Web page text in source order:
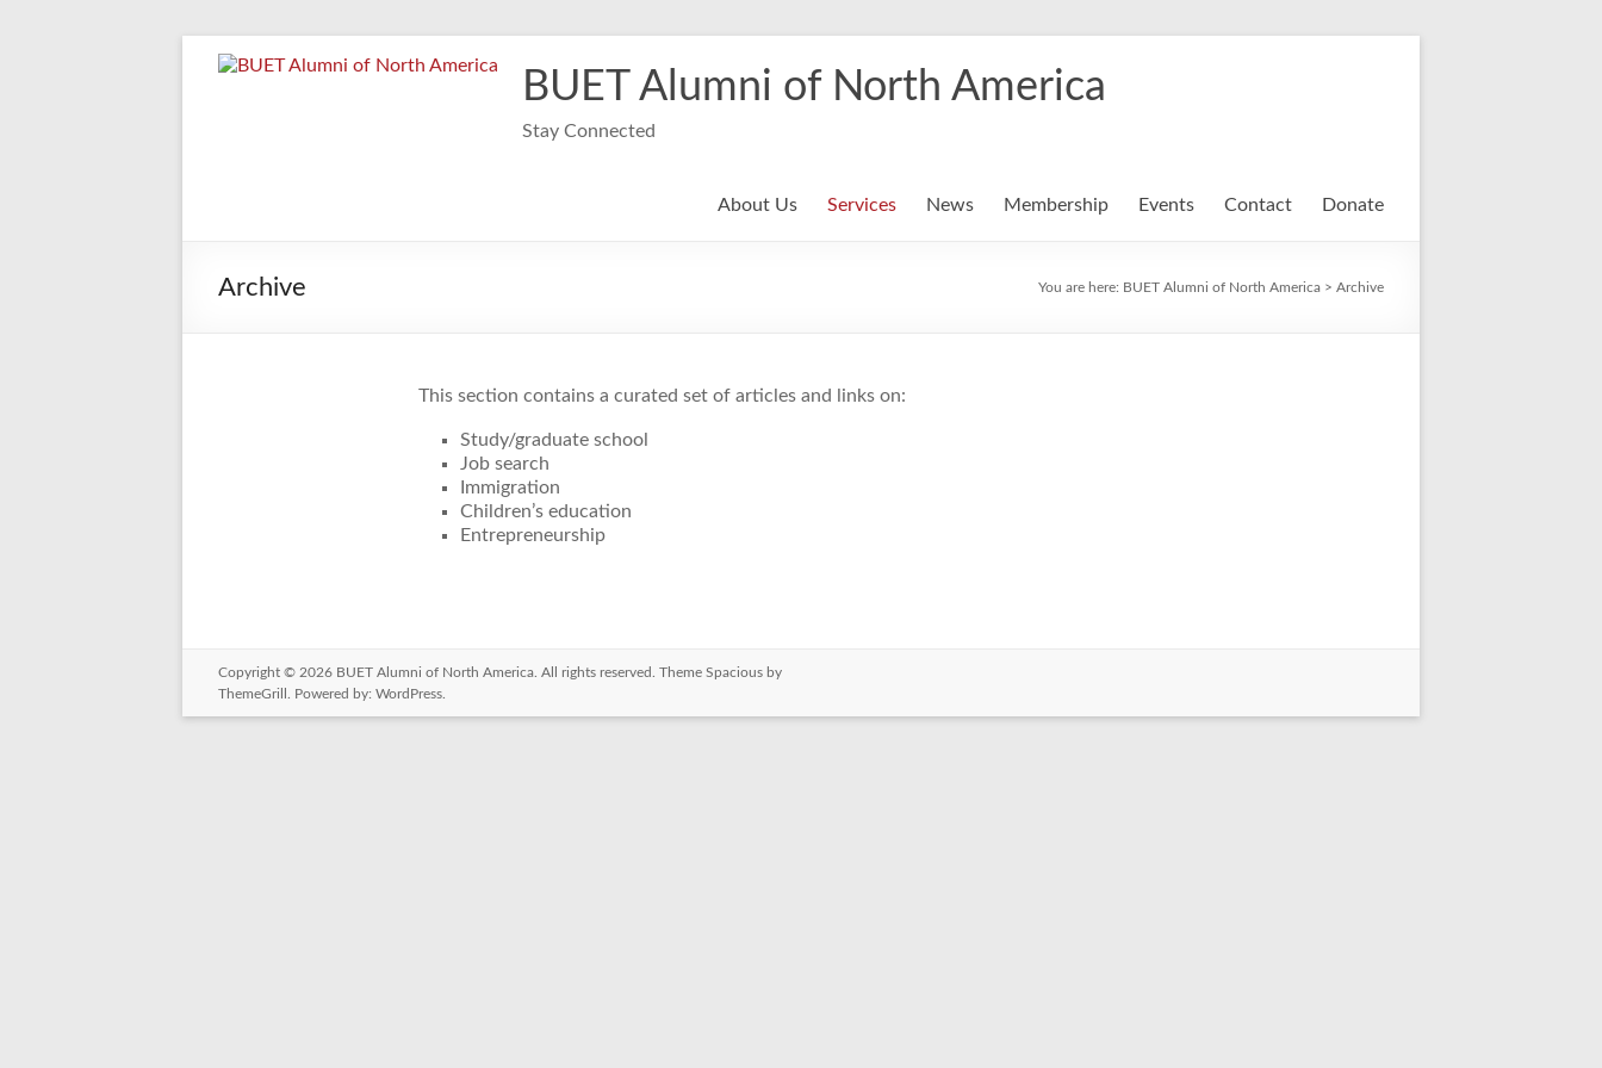
BUET Alumni of North America
Stay Connected
About Us Services News Membership Events Contact Donate
Archive You are here: BUET Alumni of North America > Archive
This section contains a curated set of articles and links on:
Study/graduate school
Job search
Immigration
Children’s education
Entrepreneurship
Copyright © 2026 BUET Alumni of North America . All rights reserved. Theme Spacious by
ThemeGrill. Powered by: WordPress